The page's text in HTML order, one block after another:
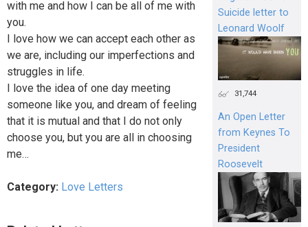
with me and how I can be all of me with
you.
I love how we can accept each other as
we are, including our imperfections and
struggles in life.
I love the idea of one day meeting
someone like you, and dream of feeling
that it is mutual and that I do not only
choose you, but you are all in choosing
me…
Category: Love Letters
Suicide letter to
Leonard Woolf
31,744
An Open Letter
from Keynes To
President
Roosevelt